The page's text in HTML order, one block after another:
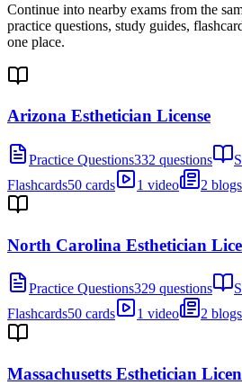
Continue into nearby exams from the
practice questions, study guides,
one place.
Arizona Esthetician License
Practice Questions332 questions
Flashcards50 cards 1 video 2 blogs
North Carolina Esthetician
Practice Questions329 questions
Flashcards50 cards 1 video 2 blogs
Massachusetts Esthetician